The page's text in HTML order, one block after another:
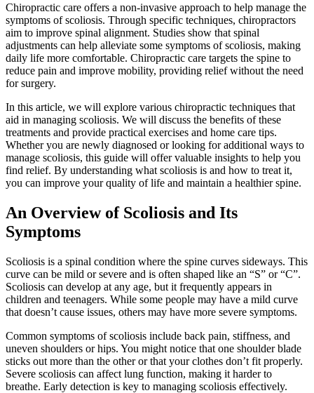
Chiropractic care offers a non-invasive approach to help manage the
symptoms of scoliosis. Through specific techniques, chiropractors
aim to improve spinal alignment. Studies show that spinal
adjustments can help alleviate some symptoms of scoliosis, making
daily life more comfortable. Chiropractic care targets the spine to
reduce pain and improve mobility, providing relief without the need
for surgery.
In this article, we will explore various chiropractic techniques that
aid in managing scoliosis. We will discuss the benefits of these
treatments and provide practical exercises and home care tips.
Whether you are newly diagnosed or looking for additional ways to
manage scoliosis, this guide will offer valuable insights to help you
find relief. By understanding what scoliosis is and how to treat it,
you can improve your quality of life and maintain a healthier spine.
An Overview of Scoliosis and Its
Symptoms
Scoliosis is a spinal condition where the spine curves sideways. This
curve can be mild or severe and is often shaped like an “S” or “C”.
Scoliosis can develop at any age, but it frequently appears in
children and teenagers. While some people may have a mild curve
that doesn’t cause issues, others may have more severe symptoms.
Common symptoms of scoliosis include back pain, stiffness, and
uneven shoulders or hips. You might notice that one shoulder blade
sticks out more than the other or that your clothes don’t fit properly.
Severe scoliosis can affect lung function, making it harder to
breathe. Early detection is key to managing scoliosis effectively.